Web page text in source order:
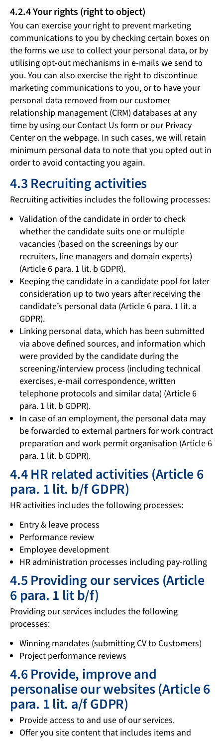
4.2.4 Your rights (right to object)
You can exercise your right to prevent marketing
communications to you by checking certain boxes on
the forms we use to collect your personal data, or by
utilising opt-out mechanisms in e-mails we send to
you. You can also exercise the right to discontinue
marketing communications to you, or to have your
personal data removed from our customer
relationship management (CRM) databases at any
time by using our Contact Us form or our Privacy
Center on the webpage. In such cases, we will retain
minimum personal data to note that you opted out in
order to avoid contacting you again.
4.3 Recruiting activities
Recruiting activities includes the following processes:
Validation of the candidate in order to check
whether the candidate suits one or multiple
vacancies (based on the screenings by our
recruiters, line managers and domain experts)
(Article 6 para. 1 lit. b GDPR).
Keeping the candidate in a candidate pool for later
consideration up to two years after receiving the
candidate’s personal data (Article 6 para. 1 lit. a
GDPR).
Linking personal data, which has been submitted
via above defined sources, and information which
were provided by the candidate during the
screening/interview process (including technical
exercises, e-mail correspondence, written
telephone protocols and similar data) (Article 6
para. 1 lit. b GDPR).
In case of an employment, the personal data may
be forwarded to external partners for work contract
preparation and work permit organisation (Article 6
para. 1 lit. b GDPR).
4.4 HR related activities (Article 6
para. 1 lit. b/f GDPR)
HR activities includes the following processes:
Entry & leave process
Performance review
Employee development
HR administration processes including pay-rolling
4.5 Providing our services (Article
6 para. 1 lit b/f)
Providing our services includes the following
processes:
Winning mandates (submitting CV to Customers)
Project performance reviews
4.6 Provide, improve and
personalise our websites (Article 6
para. 1 lit. a/f GDPR)
Provide access to and use of our services.
Offer you site content that includes items and